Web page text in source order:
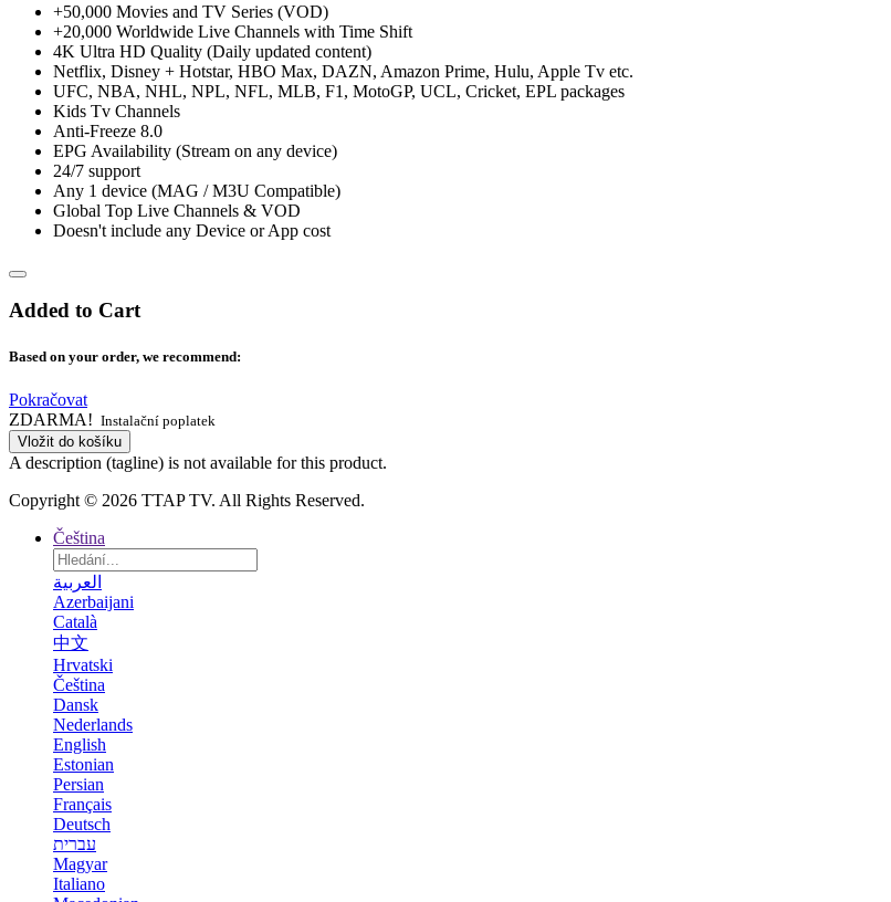
+50,000 Movies and TV Series (VOD)
+20,000 Worldwide Live Channels with Time Shift
4K Ultra HD Quality (Daily updated content)
Netflix, Disney + Hotstar, HBO Max, DAZN, Amazon Prime, Hulu, Apple Tv etc.
UFC, NBA, NHL, NPL, NFL, MLB, F1, MotoGP, UCL, Cricket, EPL packages
Kids Tv Channels
Anti-Freeze 8.0
EPG Availability (Stream on any device)
24/7 support
Any 1 device (MAG / M3U Compatible)
Global Top Live Channels & VOD
Doesn't include any Device or App cost
Added to Cart
Based on your order, we recommend:
Pokračovat
ZDARMA! Instalační poplatek
Vložit do košíku
A description (tagline) is not available for this product.
Copyright © 2026 TTAP TV. All Rights Reserved.
Čeština
العربية
Azerbaijani
Català
中文
Hrvatski
Čeština
Dansk
Nederlands
English
Estonian
Persian
Français
Deutsch
עברית
Magyar
Italiano